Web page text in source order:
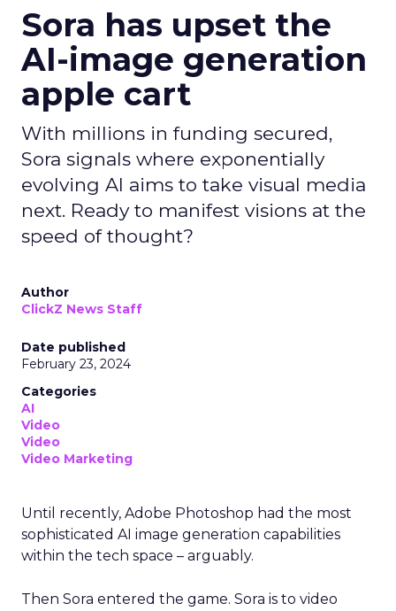
Sora has upset the
AI-image generation
apple cart
With millions in funding secured,
Sora signals where exponentially
evolving AI aims to take visual media
next. Ready to manifest visions at the
speed of thought?
Author
ClickZ News Staff
Date published
February 23, 2024
Categories
AI
Video
Video
Video Marketing
Until recently, Adobe Photoshop had the most
sophisticated AI image generation capabilities
within the tech space – arguably.
Then Sora entered the game. Sora is to video